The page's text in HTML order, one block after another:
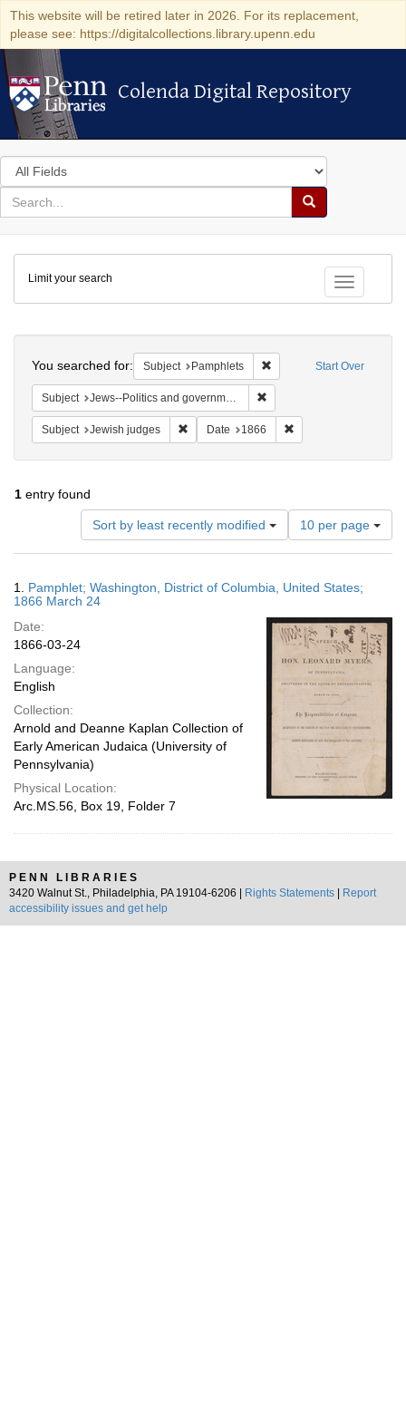
This website will be retired later in 2026. For its replacement,
please see: https://digitalcollections.library.upenn.edu
Colenda Digital Repository
Colenda Digital Repository
Search
in
for
search
Search
Colenda
Digital
Repository
Toggle
Limit your search
Start Over
You searched for: Subject Pamphlets Remove constraint
Subject Jews--Politics and government
Subject Jewish judges Remove constraint Subject: Jewish judges
Date 1866
1 entry found
Sort by least recently modified
Number
of
results
display
page
10 per page
Results
1. Pamphlet; Washington, District of Columbia, United States;
1866 March 24
Date:
1866-03-24
Language:
English
Collection:
Arnold and Deanne Kaplan Collection of
Early American Judaica (University of
Pennsylvania)
Physical Location:
Arc.MS.56, Box 19, Folder 7
PENN LIBRARIES
3420 Walnut St., Philadelphia, PA 19104-6206 |
Rights Statements
Report
accessibility issues and get help